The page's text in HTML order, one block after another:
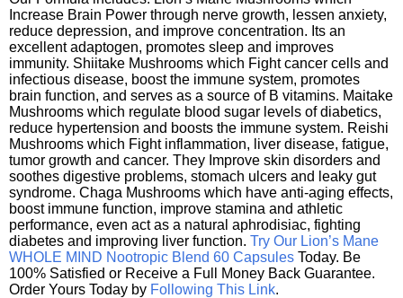
Increase Brain Power through nerve growth, lessen anxiety,
reduce depression, and improve concentration. Its an
excellent adaptogen, promotes sleep and improves
immunity. Shiitake Mushrooms which Fight cancer cells and
infectious disease, boost the immune system, promotes
brain function, and serves as a source of B vitamins. Maitake
Mushrooms which regulate blood sugar levels of diabetics,
reduce hypertension and boosts the immune system. Reishi
Mushrooms which Fight inflammation, liver disease, fatigue,
tumor growth and cancer. They Improve skin disorders and
soothes digestive problems, stomach ulcers and leaky gut
syndrome. Chaga Mushrooms which have anti-aging effects,
boost immune function, improve stamina and athletic
performance, even act as a natural aphrodisiac, fighting
diabetes and improving liver function. Try Our Lion’s Mane
WHOLE MIND Nootropic Blend 60 Capsules Today. Be
100% Satisfied or Receive a Full Money Back Guarantee.
Order Yours Today by Following This Link.